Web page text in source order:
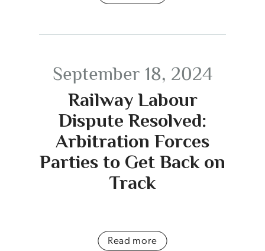
September 18, 2024
Railway Labour
Dispute Resolved:
Arbitration Forces
Parties to Get Back on
Track
Read more